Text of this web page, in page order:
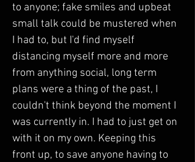
to anyone; fake smiles and upbeat
small talk could be mustered when
I had to, but I'd find myself
distancing myself more and more
from anything social, long term
plans were a thing of the past, I
couldn't think beyond the moment I
was currently in. I had to just get on
with it on my own. Keeping this
front up, to save anyone having to